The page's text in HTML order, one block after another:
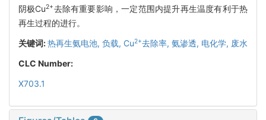
阴极Cu2+去除有重要影响，一定范围内提升再生温度有利于热
再生过程的进行。
关键词:热再生氨电池, 负载, Cu2+去除率, 氨渗透, 电化学, 废水
CLC Number:
X703.1